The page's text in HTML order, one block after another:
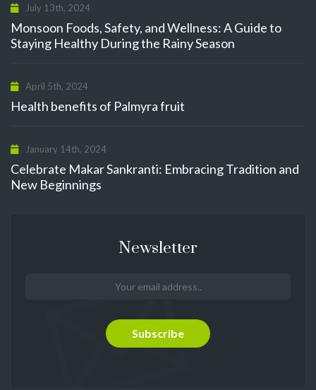
July 13th, 2024
Monsoon Foods, Safety, and Wellness: A Guide to
Staying Healthy During the Rainy Season
April 5th, 2024
Health benefits of Palmyra fruit
January 14th, 2024
Celebrate Makar Sankranti: Embracing Tradition and
New Beginnings
Newsletter